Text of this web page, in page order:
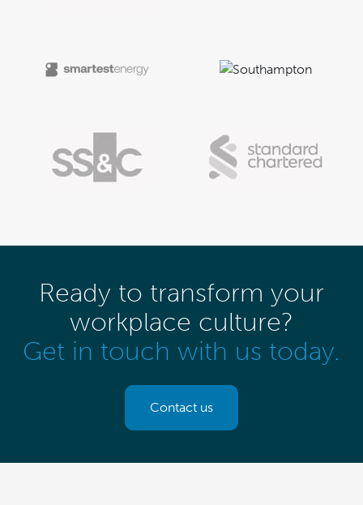
Ready to transform your
workplace culture?
Get in touch with us today.
Contact us